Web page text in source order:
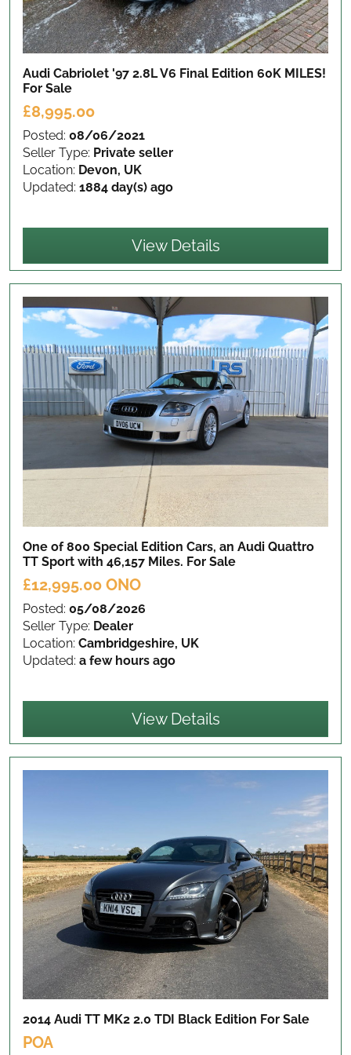
Audi Cabriolet '97 2.8L V6 Final Edition 60K MILES!
For Sale
£8,995.00
Posted: 08/06/2021
Seller Type: Private seller
Location: Devon, UK
Updated: 1884 day(s) ago
View Details
One of 800 Special Edition Cars, an Audi Quattro
TT Sport with 46,157 Miles. For Sale
£12,995.00 ONO
Posted: 05/08/2026
Seller Type: Dealer
Location: Cambridgeshire, UK
Updated: a few hours ago
View Details
2014 Audi TT MK2 2.0 TDI Black Edition For Sale
POA